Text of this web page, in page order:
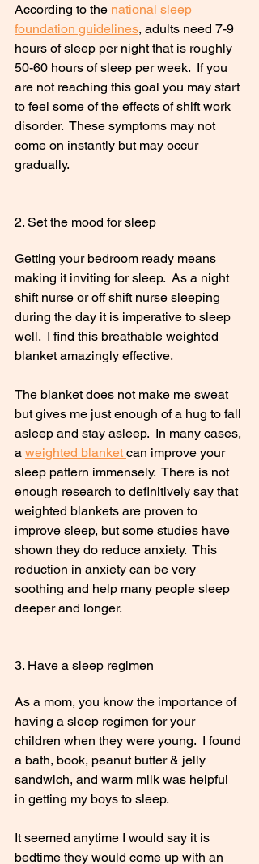
According to the national sleep
foundation guidelines, adults need 7-9
hours of sleep per night that is roughly
50-60 hours of sleep per week.  If you
are not reaching this goal you may start
to feel some of the effects of shift work
disorder.  These symptoms may not
come on instantly but may occur
gradually.
2. Set the mood for sleep
Getting your bedroom ready means
making it inviting for sleep.  As a night
shift nurse or off shift nurse sleeping
during the day it is imperative to sleep
well.  I find this breathable weighted
blanket amazingly effective.
The blanket does not make me sweat
but gives me just enough of a hug to fall
asleep and stay asleep.  In many cases,
a weighted blanket can improve your
sleep pattern immensely.  There is not
enough research to definitively say that
weighted blankets are proven to
improve sleep, but some studies have
shown they do reduce anxiety.  This
reduction in anxiety can be very
soothing and help many people sleep
deeper and longer.
3. Have a sleep regimen
As a mom, you know the importance of
having a sleep regimen for your
children when they were young.  I found
a bath, book, peanut butter & jelly
sandwich, and warm milk was helpful
in getting my boys to sleep.
It seemed anytime I would say it is
bedtime they would come up with an